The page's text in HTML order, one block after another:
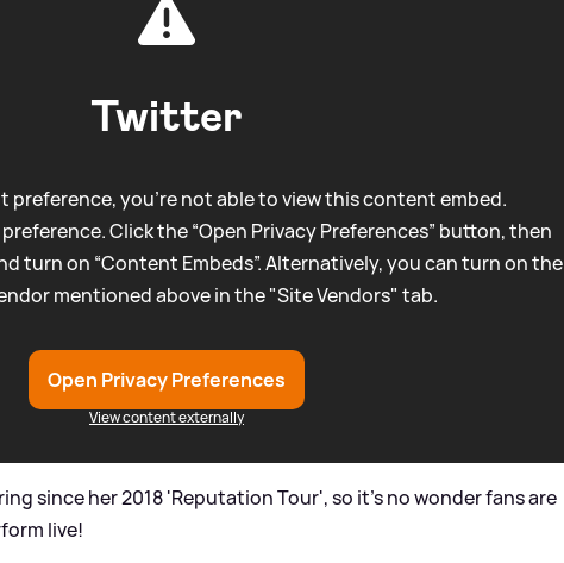
Twitter
preference, you're not able to view this content embed.
Click the “Open Privacy Preferences” button, then
turn on “Content Embeds”. Alternatively, you can turn on the
mentioned above in the "Site Vendors" tab.
Open Privacy Preferences
View content externally
since her 2018 'Reputation Tour', so it's no wonder fans are
live!